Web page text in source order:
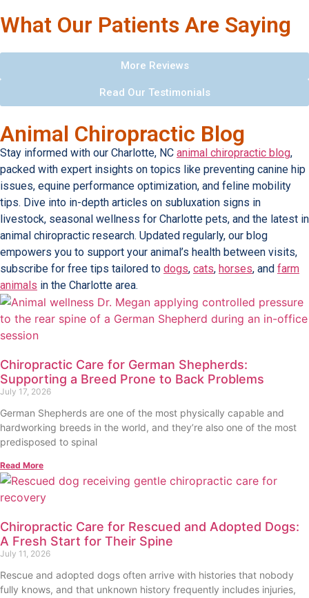
What Our Patients Are Saying
More Reviews
Read Our Testimonials
Animal Chiropractic Blog
Stay informed with our Charlotte, NC animal chiropractic blog,
packed with expert insights on topics like preventing canine hip
issues, equine performance optimization, and feline mobility
tips. Dive into in-depth articles on subluxation signs in
livestock, seasonal wellness for Charlotte pets, and the latest in
animal chiropractic research. Updated regularly, our blog
empowers you to support your animal’s health between visits,
subscribe for free tips tailored to dogs, cats, horses, and farm
animals in the Charlotte area.
Chiropractic Care for German Shepherds:
Supporting a Breed Prone to Back Problems
July 17, 2026
German Shepherds are one of the most physically capable and
hardworking breeds in the world, and they’re also one of the most
predisposed to spinal
Read More
Chiropractic Care for Rescued and Adopted Dogs:
A Fresh Start for Their Spine
July 11, 2026
Rescue and adopted dogs often arrive with histories that nobody
fully knows, and that unknown history frequently includes injuries,